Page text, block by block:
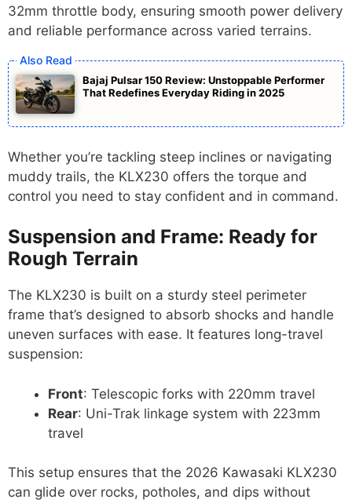
32mm throttle body, ensuring smooth power delivery
and reliable performance across varied terrains.
Bajaj Pulsar 150 Review: Unstoppable Performer
That Redefines Everyday Riding in 2025
Whether you’re tackling steep inclines or navigating
muddy trails, the KLX230 offers the torque and
control you need to stay confident and in command.
Suspension and Frame: Ready for
Rough Terrain
The KLX230 is built on a sturdy steel perimeter
frame that’s designed to absorb shocks and handle
uneven surfaces with ease. It features long-travel
suspension:
Front: Telescopic forks with 220mm travel
Rear: Uni-Trak linkage system with 223mm
travel
This setup ensures that the 2026 Kawasaki KLX230
can glide over rocks, potholes, and dips without